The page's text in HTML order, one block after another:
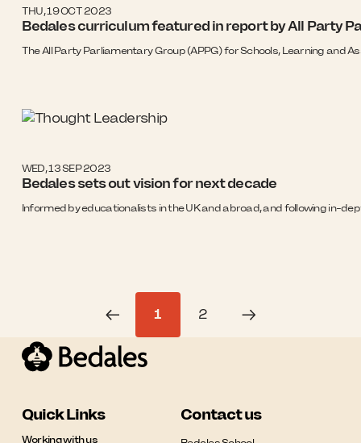
THU, 19 OCT 2023
Bedales curriculum featured in report by All Party
The All Party Parliamentary Group (APPG) for Schools, Learning and
WED, 13 SEP 2023
Bedales sets out vision for next decade
Informed by educationalists in the UK and abroad, and following in-
1 2
Quick Links
Working with us
Contact us